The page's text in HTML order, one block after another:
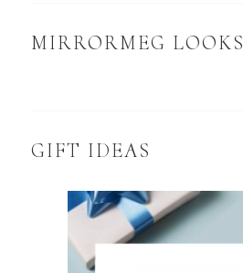
MIRRORMEG LOOKS
GIFT IDEAS